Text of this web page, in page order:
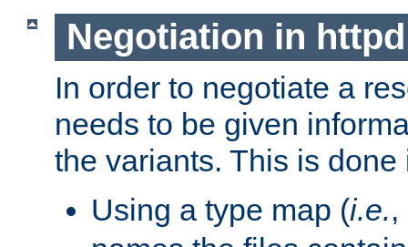
Negotiation in httpd
In order to negotiate a
needs to be given
the variants. This is
Using a type map (i.e.